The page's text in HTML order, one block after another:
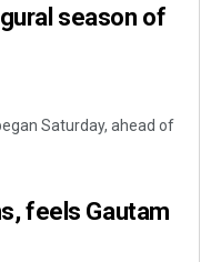
season of
Saturday, ahead of
feels Gautam